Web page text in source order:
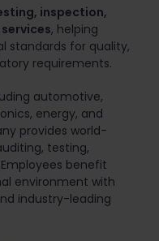
inspection,
, helping
standards for quality,
requirements.
automotive,
energy, and
provides world-
testing,
benefit
environment with
industry-leading